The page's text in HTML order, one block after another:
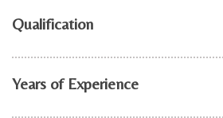
Qualification
Years of Experience